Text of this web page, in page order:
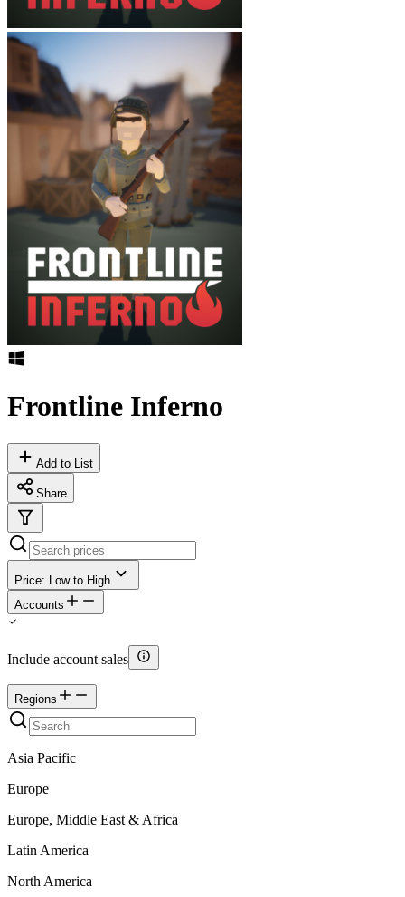
Frontline Inferno
Add to List
Share
Price: Low to High
Accounts
Include account sales
Regions
Asia Pacific
Europe
Europe, Middle East & Africa
Latin America
North America